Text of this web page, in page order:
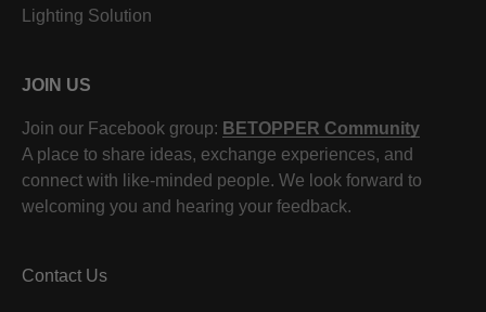
Lighting Solution
JOIN US
Join our Facebook group: BETOPPER Community
A place to share ideas, exchange experiences, and
connect with like-minded people. We look forward to
welcoming you and hearing your feedback.
Contact Us